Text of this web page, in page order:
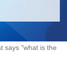
says "what is the